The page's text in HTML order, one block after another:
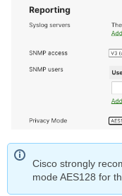
Cisco strongly
mode AES128 for